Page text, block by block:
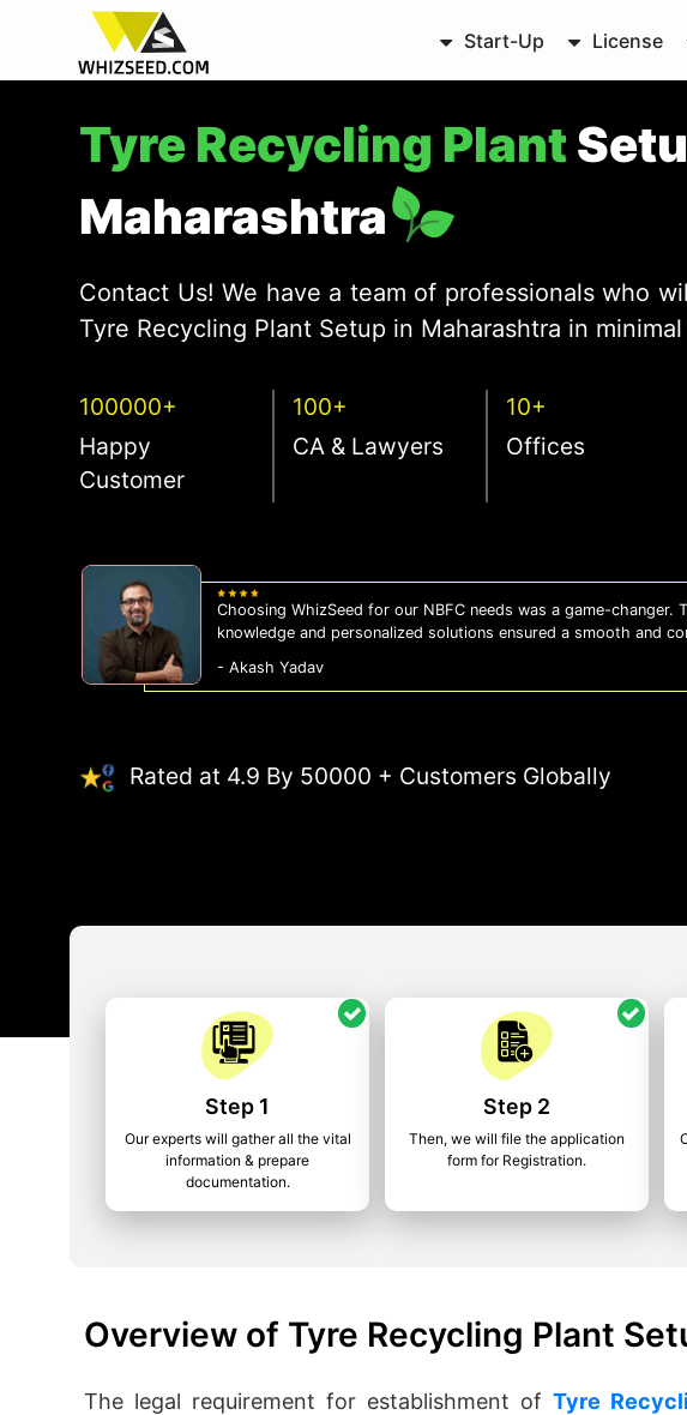
Start-Up License
Tyre Recycling Plant
Maharashtra
Contact Us! We have a team of professionals who
Tyre Recycling Plant Setup in Maharashtra in
100000+
Happy
Customer
100+
CA & Lawyers
10+
Offices
Choosing WhizSeed for our NBFC needs was a game-changer.
knowledge and personalized solutions ensured a smooth and
- Akash Yadav
Rated at 4.9 By 50000 + Customers Globally
Step 1
Our experts will gather all the vital
information & prepare
documentation.
Step 2
Then, we will file the application
form for Registration.
Overview of Tyre Recycling Plant
The legal requirement for establishment ofTyre